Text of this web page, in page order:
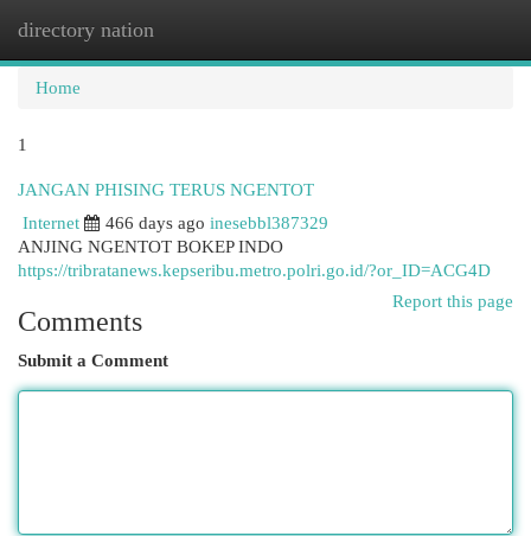
directory nation
Home
1
JANGAN PHISING TERUS NGENTOT
Internet
466 days ago inesebbl387329
ANJING NGENTOT BOKEP INDO
https://tribratanews.kepseribu.metro.polri.go.id/?or_ID=ACG4D
Report this page
Comments
Submit a Comment